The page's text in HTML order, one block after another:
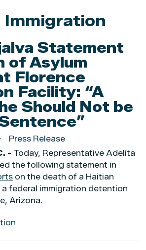
Immigration
Statement
of Asylum
Florence
Facility: “A
Should Not be
Press Release
- Today, Representative Adelita
the following statement in
on the death of a Haitian
a federal immigration detention
Arizona.